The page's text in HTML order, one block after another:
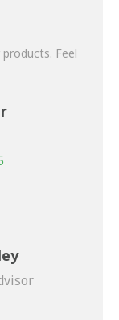
Feel